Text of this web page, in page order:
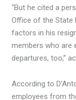
“But he cited a
Office of the State
factors in his
members who are
departures, too,”
According to
employees from